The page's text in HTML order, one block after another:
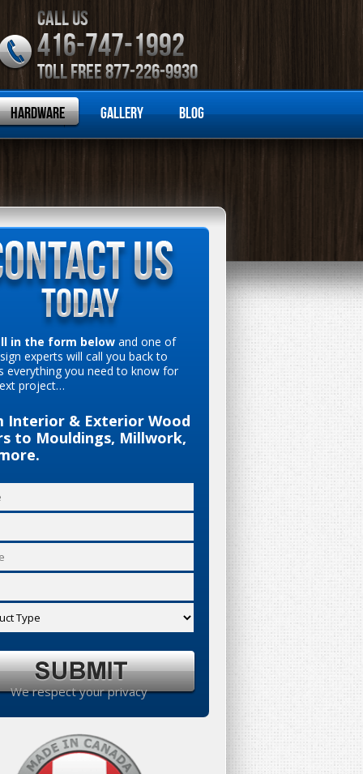
CALL US
416-747-1992
TOLL FREE 877-226-9930
Hardware Gallery Blog
in the form belowand one of
experts will call you back to
everything you need to know for
project…
Interior & Exterior Wood
to Mouldings, Millwork,
We respect your privacy